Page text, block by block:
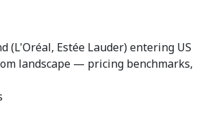
(L'Oréal, Estée Lauder) entering US
landscape — pricing benchmarks,